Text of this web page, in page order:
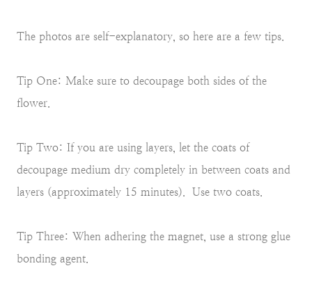
The photos are self-explanatory, so here are a few tips.
Tip One: Make sure to decoupage both sides of the
flower.
Tip Two: If you are using layers, let the coats of
decoupage medium dry completely in between coats and
layers (approximately 15 minutes). Use two coats.
Tip Three: When adhering the magnet, use a strong glue
bonding agent.